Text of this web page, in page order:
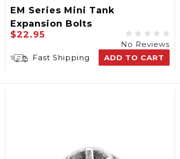
EM Series Mini Tank
Expansion Bolts
$22.95
No Reviews
Fast Shipping
ADD TO CART